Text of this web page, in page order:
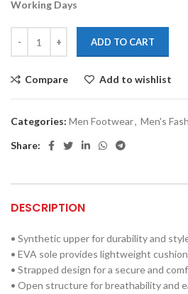
Working Days
ADD TO CART
Compare Add to wishlist
Categories: Men Footwear, Men's
Share:
DESCRIPTION
• Synthetic upper for durability and
• EVA sole provides lightweight
• Strapped design for a secure and
• Open structure for breathability and